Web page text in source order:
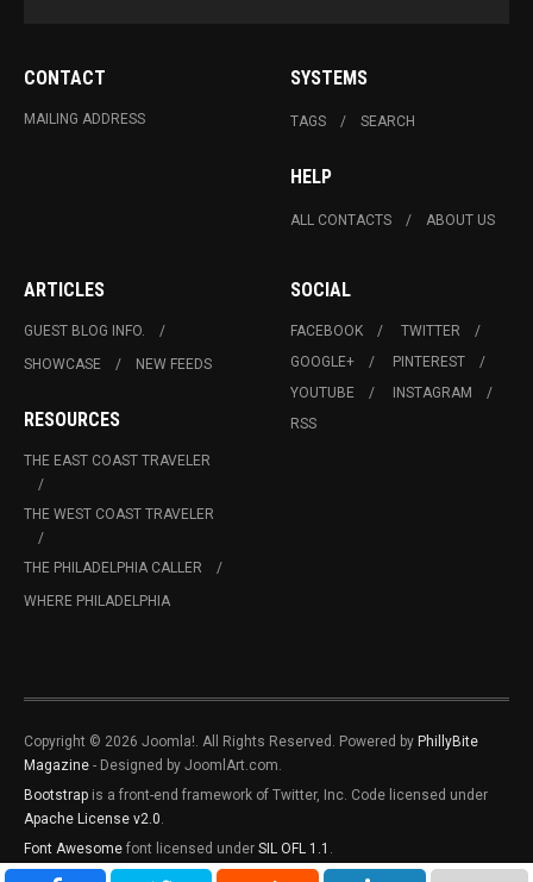
CONTACT
MAILING ADDRESS
SYSTEMS
TAGS SEARCH
HELP
ALL CONTACTS ABOUT US
ARTICLES
GUEST BLOG INFO.
SHOWCASE
NEW FEEDS
RESOURCES
THE EAST COAST TRAVELER
THE WEST COAST TRAVELER
THE PHILADELPHIA CALLER
WHERE PHILADELPHIA
SOCIAL
FACEBOOK
TWITTER
GOOGLE+
PINTEREST
YOUTUBE
INSTAGRAM
RSS
Copyright © 2026 Joomla!. All Rights Reserved. Powered by PhillyBite
Magazine - Designed by JoomlArt.com.
Bootstrap is a front-end framework of Twitter, Inc. Code licensed under
Apache License v2.0.
Font Awesome font licensed under SIL OFL 1.1 .